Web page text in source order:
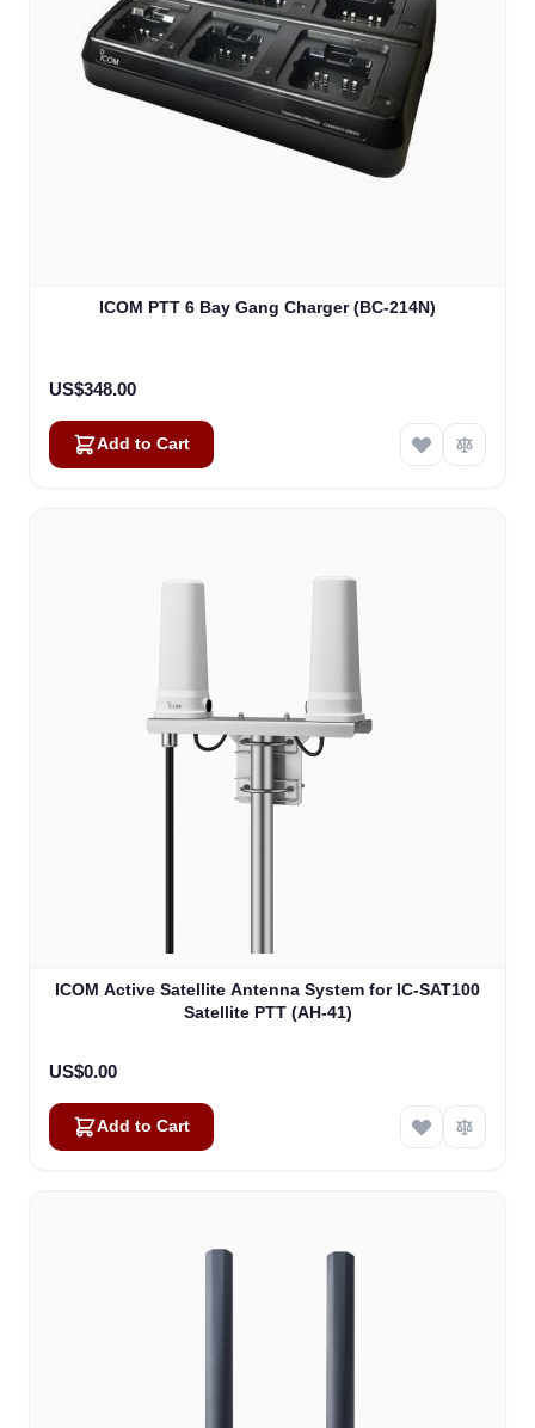
ICOM PTT 6 Bay Gang Charger (BC-214N)
US$348.00
Add to Cart
ICOM Active Satellite Antenna System for IC-SAT100
Satellite PTT (AH-41)
US$0.00
Add to Cart